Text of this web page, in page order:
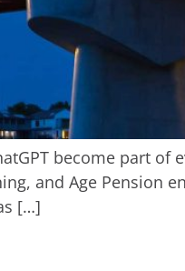
become part of
and Age Pension
[…]